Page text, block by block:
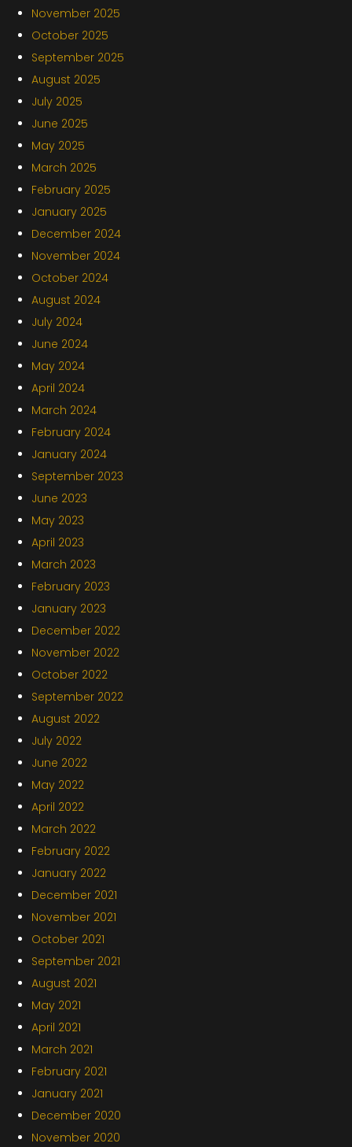
November 2025
October 2025
September 2025
August 2025
July 2025
June 2025
May 2025
March 2025
February 2025
January 2025
December 2024
November 2024
October 2024
August 2024
July 2024
June 2024
May 2024
April 2024
March 2024
February 2024
January 2024
September 2023
June 2023
May 2023
April 2023
March 2023
February 2023
January 2023
December 2022
November 2022
October 2022
September 2022
August 2022
July 2022
June 2022
May 2022
April 2022
March 2022
February 2022
January 2022
December 2021
November 2021
October 2021
September 2021
August 2021
May 2021
April 2021
March 2021
February 2021
January 2021
December 2020
November 2020